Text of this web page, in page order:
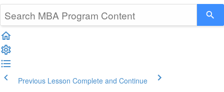
Previous Lesson Complete and Continue